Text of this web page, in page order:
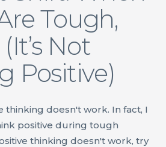
Tough,
Not
Positive)
thinking doesn't work. In fact, I
positive during tough
thinking doesn't work, try